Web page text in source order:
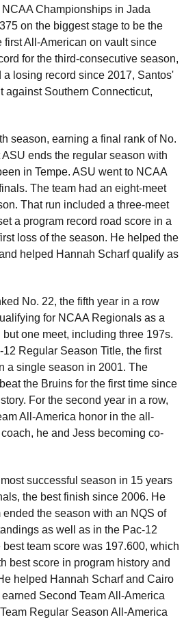
Championships in Jada
on the biggest stage to be the
first All-American on vault since
for the third-consecutive season,
losing record since 2017, Santos'
against Southern Connecticut,
season, earning a final rank of No.
ends the regular season with
in Tempe. ASU went to NCAA
The team had an eight-meet
That run included a three-meet
a program record road score in a
loss of the season. He helped the
helped Hannah Scharf qualify as
No. 22, the fifth year in a row
for NCAA Regionals as a
one meet, including three 197s.
Regular Season Title, the first
a single season in 2001. The
the Bruins for the first time since
For the second year in a row,
All-America honor in the all-
he and Jess becoming co-
successful season in 15 years
the best finish since 2006. He
the season with an NQS of
as well as in the Pac-12
team score was 197.600, which
best score in program history and
helped Hannah Scharf and Cairo
Second Team All-America
Regular Season All-America